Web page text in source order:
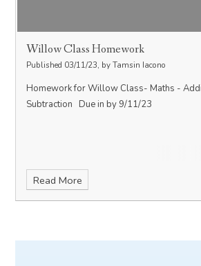
Willow Class Homework
Published 03/11/23, by Tamsin Iacono
Homework for Willow Class- Maths -
Subtraction Due in by 9/11/23
Read More